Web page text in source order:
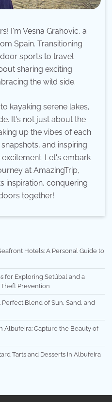
I'm Vesna Grahovic, a
Spain. Transitioning
sports to travel
sharing exciting
the wild side.
kayaking serene lakes,
It's not just about the
up the vibes of each
and inspiring
Let's embark
at AmazingTrip,
inspiration, conquering
together!
Hotels: A Personal Guide to
for Exploring Setúbal and a
Prevention
Blend of Sun, Sand, and
Albufeira: Capture the Beauty of
Tarts and Desserts in Albufeira